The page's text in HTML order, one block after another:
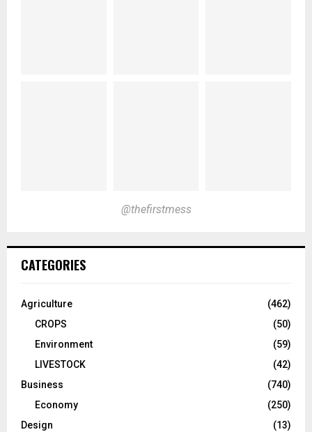
@thefirstmess
CATEGORIES
Agriculture
(462)
CROPS
(50)
Environment
(59)
LIVESTOCK
(42)
Business
(740)
Economy
(250)
Design
(13)